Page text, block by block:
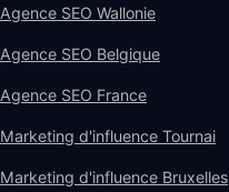
Agence SEO Wallonie
Agence SEO Belgique
Agence SEO France
Marketing d'influence Tournai
Marketing d'influence Bruxelles